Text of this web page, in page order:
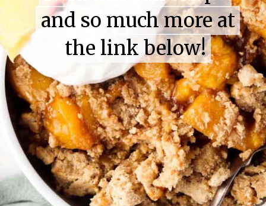
and so much more at
the link below!
and so much more at
the link below!